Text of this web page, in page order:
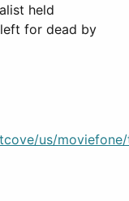
held
for dead by
us/moviefone/